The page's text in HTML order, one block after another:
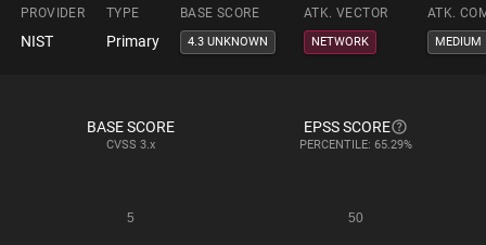
PROVIDER TYPE BASE SCORE ATK. VECTOR ATK.
NIST Primary 4.3 UNKNOWN NETWORK MEDIUM
BASE SCORE
CVSS 3.x
EPSS SCORE
PERCENTILE: 65.29%